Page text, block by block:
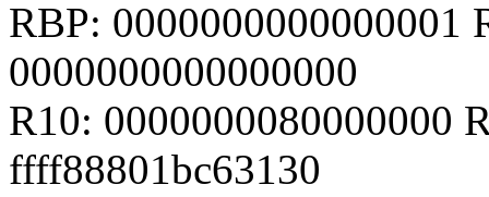
RBP: 0000000000000001
0000000000000000
R10: 0000000080000000
ffff88801bc63130